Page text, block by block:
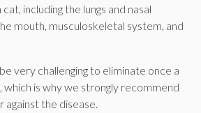
including the lungs and nasal
mouth, musculoskeletal system, and
very challenging to eliminate once a
is why we strongly recommend
against the disease.